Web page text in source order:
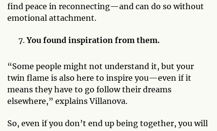
find peace in reconnecting—and can do so without
emotional attachment.
You found inspiration from them.
“Some people might not understand it, but your
twin flame is also here to inspire you—even if it
means they have to go follow their dreams
elsewhere,” explains Villanova.
So, even if you don’t end up being together, you will